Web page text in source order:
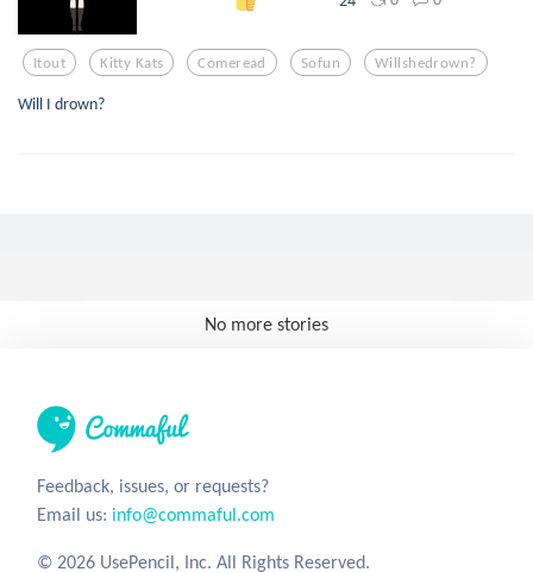
Itout Kitty Kats Comeread Sofun Willshedrown?
Will I drown?
No more stories
Feedback, issues, or requests?
Email us: info@commaful.com
© 2026 UsePencil, Inc. All Rights Reserved.